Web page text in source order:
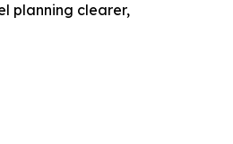
planning clearer,